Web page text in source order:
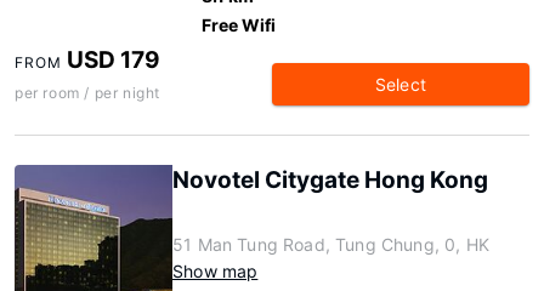
Free Wifi
FROM USD 179
per room / per night Select
Novotel Citygate Hong Kong
51 Man Tung Road, Tung Chung, 0, HK
Show map